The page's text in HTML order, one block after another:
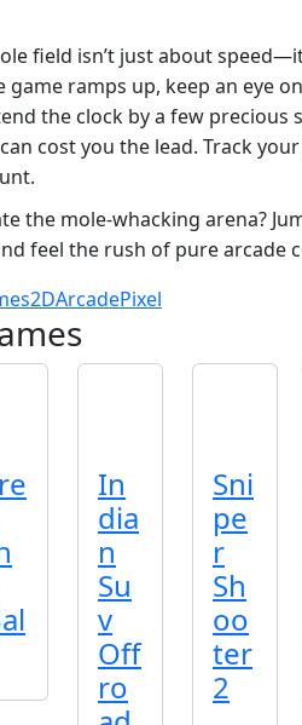
field isn’t just about
game ramps up, keep an eye
the clock by a few
cost you the lead. Track
the mole‑whacking arena?
feel the rush of pure arcade
2DArcadePixel
In
dia
n
Su
v
Off
ro
Sni
pe
r
Sh
oo
ter
2